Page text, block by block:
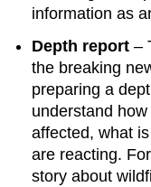
information as
Depth report –
the breaking
preparing a
understand
affected, what
are reacting.
story about